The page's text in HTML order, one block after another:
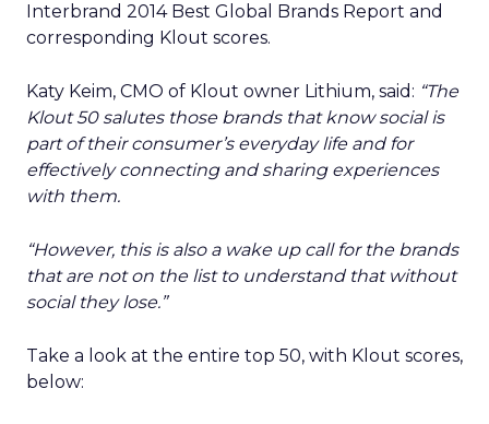
Interbrand 2014 Best Global Brands Report and
corresponding Klout scores.
Katy Keim, CMO of Klout owner Lithium, said: “The
Klout 50 salutes those brands that know social is
part of their consumer’s everyday life and for
effectively connecting and sharing experiences
with them.
“However, this is also a wake up call for the brands
that are not on the list to understand that without
social they lose.”
Take a look at the entire top 50, with Klout scores,
below: